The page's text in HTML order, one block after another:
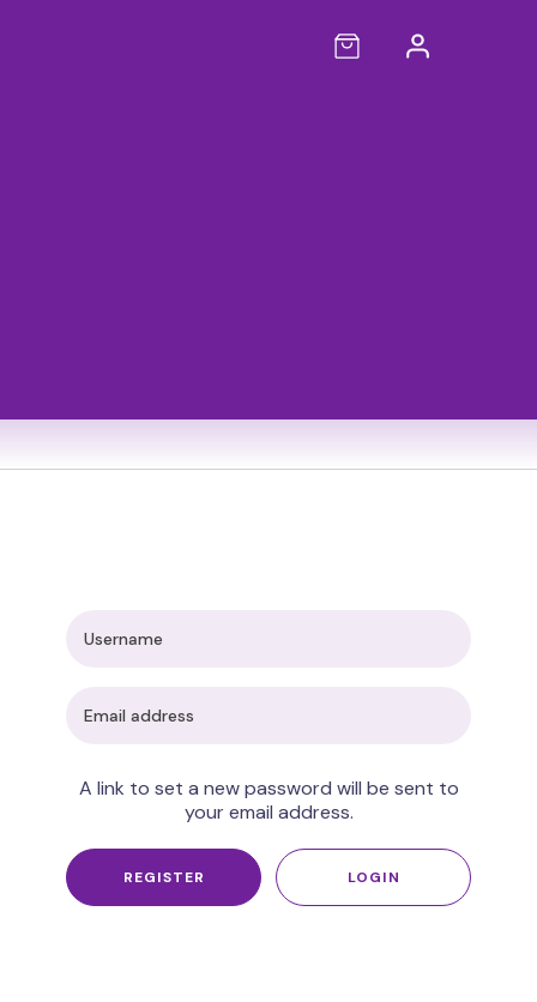
A link to set a new password will be sent to
your email address.
REGISTER LOGIN